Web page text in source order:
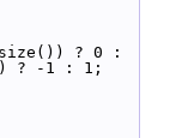
? 0 :